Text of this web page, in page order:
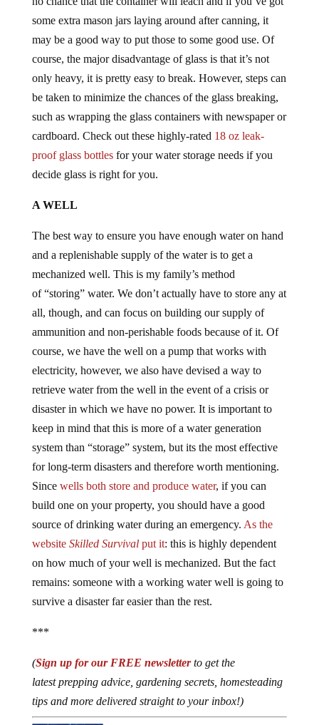
some extra mason jars laying around after canning, it
may be a good way to put those to some good use. Of
course, the major disadvantage of glass is that it’s not
only heavy, it is pretty easy to break. However, steps can
be taken to minimize the chances of the glass breaking,
such as wrapping the glass containers with newspaper or
cardboard. Check out these highly-rated 18 oz leak-
proof glass bottlesfor your water storage needs if you
decide glass is right for you.
A WELL
The best way to ensure you have enough water on hand
and a replenishable supply of the water is to get a
mechanized well. This is my family’s method
of “storing” water. We don’t actually have to store any at
all, though, and can focus on building our supply of
ammunition and non-perishable foods because of it. Of
course, we have the well on a pump that works with
electricity, however, we also have devised a way to
retrieve water from the well in the event of a crisis or
disaster in which we have no power. It is important to
keep in mind that this is more of a water generation
system than “storage” system, but its the most effective
for long-term disasters and therefore worth mentioning.
Since wells both store and produce water, if you can
build one on your property, you should have a good
source of drinking water during an emergency. As the
website Skilled Survivalput it: this is highly dependent
on how much of your well is mechanized. But the fact
remains: someone with a working water well is going to
survive a disaster far easier than the rest.
***
(Sign up for our FREE newsletterto get the
latest prepping advice, gardening secrets, homesteading
tips and more delivered straight to your inbox!)